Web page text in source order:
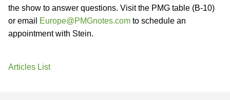
the show to answer questions. Visit the PMG table (B-10)
or email
Europe@PMGnotes.com to schedule an
appointment with Stein.
Articles List